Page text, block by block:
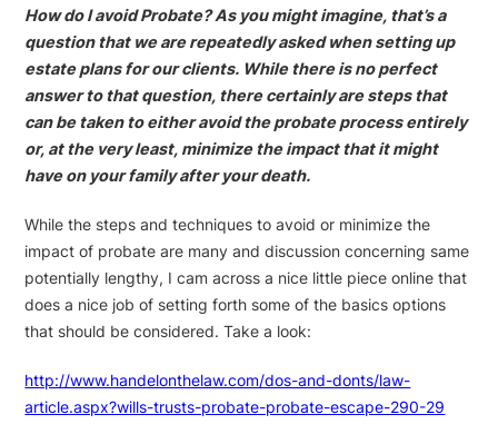
How do I avoid Probate? As you might imagine, that’s a
question that we are repeatedly asked when setting up
estate plans for our clients. While there is no perfect
answer to that question, there certainly are steps that
can be taken to either avoid the probate process entirely
or, at the very least, minimize the impact that it might
have on your family after your death.
While the steps and techniques to avoid or minimize the
impact of probate are many and discussion concerning same
potentially lengthy, I cam across a nice little piece online that
does a nice job of setting forth some of the basics options
that should be considered. Take a look:
http://www.handelonthelaw.com/dos-and-donts/law-
article.aspx?wills-trusts-probate-probate-escape-290-29